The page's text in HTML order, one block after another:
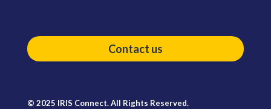
Contact us
© 2025 IRIS Connect. All Rights Reserved.